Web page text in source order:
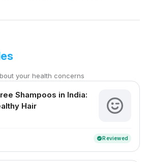
your health concerns
Shampoos in India:
Hair
verifiedReviewed